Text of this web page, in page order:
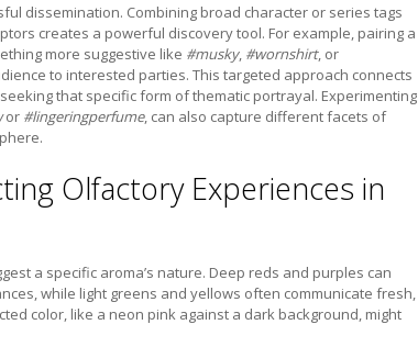
dissemination. Combining broad character or series tags
creates a powerful discovery tool. For example, pairing a
more suggestive like #musky, #wornshirt, or
to interested parties. This targeted approach connects
that specific form of thematic portrayal. Experimenting
or #lingeringperfume, can also capture different facets of
Olfactory Experiences in
a specific aroma’s nature. Deep reds and purples can
while light greens and yellows often communicate fresh,
color, like a neon pink against a dark background, might